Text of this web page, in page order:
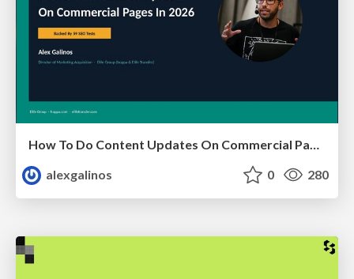
How To Do Content Updates On Commercial Pages In 2026 [Backed By 59 SEO Tests]
alexgalinos
0 280